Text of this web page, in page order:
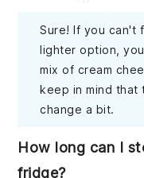
Sure! If you can't
lighter option,
mix of cream
keep in mind that
change a bit.
How long can I
fridge?